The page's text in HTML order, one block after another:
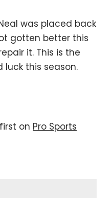
was placed back
gotten better this
it. This is the
luck this season.
on Pro Sports